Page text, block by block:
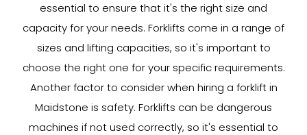
essential to ensure that it's the right size and
capacity for your needs. Forklifts come in a range of
sizes and lifting capacities, so it's important to
choose the right one for your specific requirements.
Another factor to consider when hiring a forklift in
Maidstone is safety. Forklifts can be dangerous
machines if not used correctly, so it's essential to